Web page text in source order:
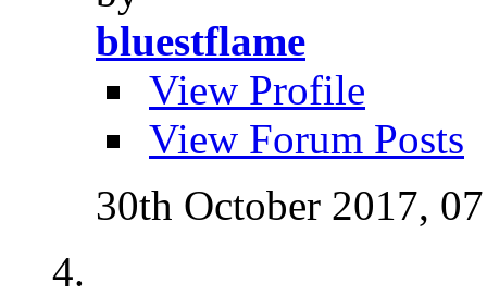
bluestflame
View Profile
View Forum Posts
30th October 2017,